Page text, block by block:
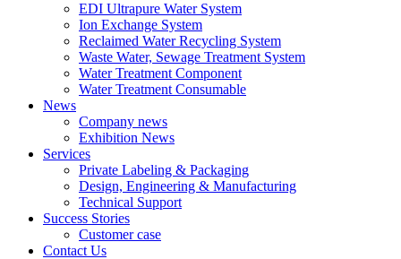
EDI Ultrapure Water System
Ion Exchange System
Reclaimed Water Recycling System
Waste Water, Sewage Treatment System
Water Treatment Component
Water Treatment Consumable
News
Company news
Exhibition News
Services
Private Labeling & Packaging
Design, Engineering & Manufacturing
Technical Support
Success Stories
Customer case
Contact Us